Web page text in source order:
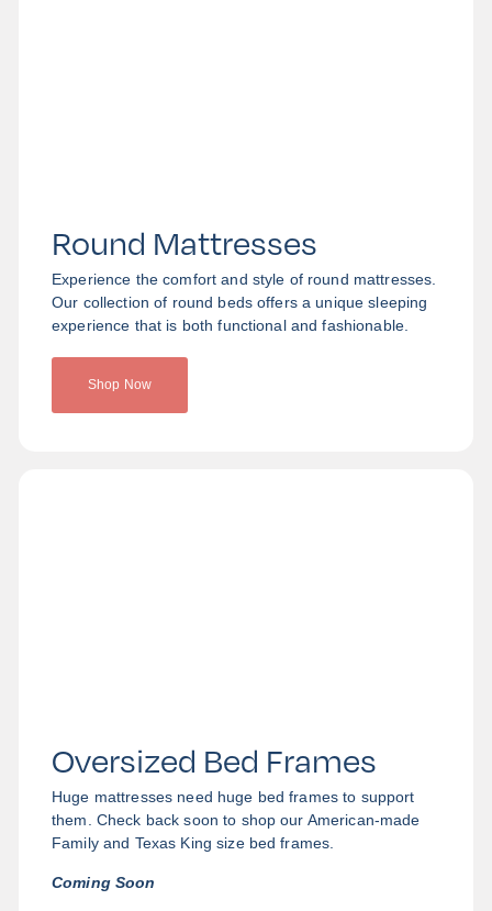
Round Mattresses
Experience the comfort and style of round mattresses.
Our collection of round beds offers a unique sleeping
experience that is both functional and fashionable.
Shop Now
Oversized Bed Frames
Huge mattresses need huge bed frames to support
them. Check back soon to shop our American-made
Family and Texas King size bed frames.
Coming Soon